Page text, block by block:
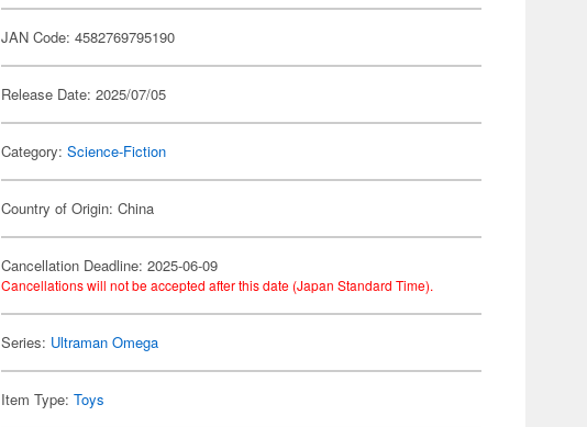
JAN Code: 4582769795190
Release Date: 2025/07/05
Category:Science-Fiction
Country of Origin: China
Cancellation Deadline: 2025-06-09
Cancellations will not be accepted after this date (Japan Standard Time).
Series: Ultraman Omega
Item Type:Toys